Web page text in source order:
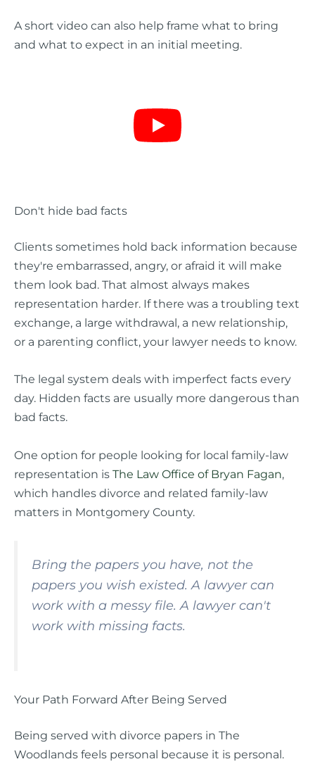
A short video can also help frame what to bring
and what to expect in an initial meeting.
Don't hide bad facts
Clients sometimes hold back information because
they're embarrassed, angry, or afraid it will make
them look bad. That almost always makes
representation harder. If there was a troubling text
exchange, a large withdrawal, a new relationship,
or a parenting conflict, your lawyer needs to know.
The legal system deals with imperfect facts every
day. Hidden facts are usually more dangerous than
bad facts.
One option for people looking for local family-law
representation is The Law Office of Bryan Fagan,
which handles divorce and related family-law
matters in Montgomery County.
Bring the papers you have, not the
papers you wish existed. A lawyer can
work with a messy file. A lawyer can't
work with missing facts.
Your Path Forward After Being Served
Being served with divorce papers in The
Woodlands feels personal because it is personal.